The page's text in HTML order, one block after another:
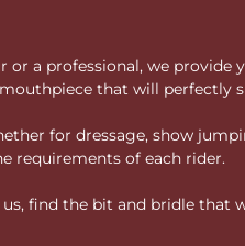
a professional, we provide
that will perfectly
for dressage, show
requirements of each rider.
find the bit and bridle that